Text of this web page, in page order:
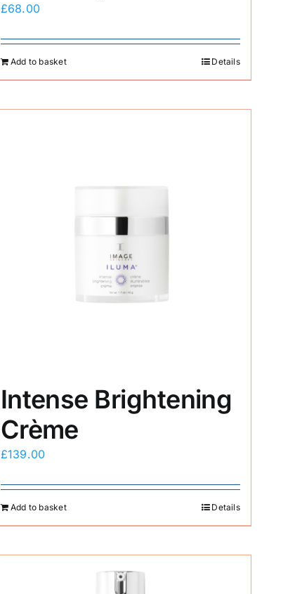
£68.00
Add to basket Details
Intense Brightening
Crème
£139.00
Add to basket Details